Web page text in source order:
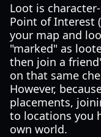
Loot is
Point of Interest
your map and
"marked" as
then join a
on that same
However,
placements,
to locations you
own world.